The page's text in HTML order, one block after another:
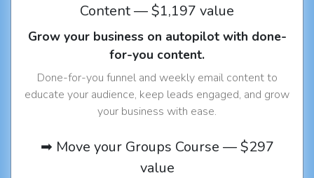
Content — $1,197 value
Grow your business on autopilot with done-
for-you content.
Done-for-you funnel and weekly email content to
educate your audience, keep leads engaged, and grow
your business with ease.
➡ Move your Groups Course — $297
value